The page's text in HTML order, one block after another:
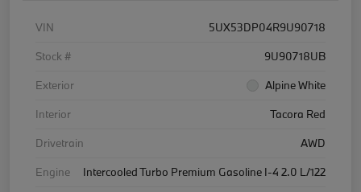
VIN
5UX53DP04R9U90718
Stock #
9U90718UB
Exterior
Alpine White
Interior
Tacora Red
Drivetrain
AWD
Engine
Intercooled Turbo Premium Gasoline I-4 2.0 L/122